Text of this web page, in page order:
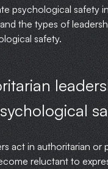
psychological safety
the types of
safety.
act in authoritarian or
reluctant to